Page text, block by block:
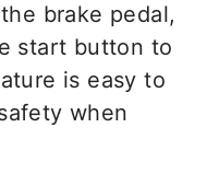
brake pedal,
start button to
is easy to
when